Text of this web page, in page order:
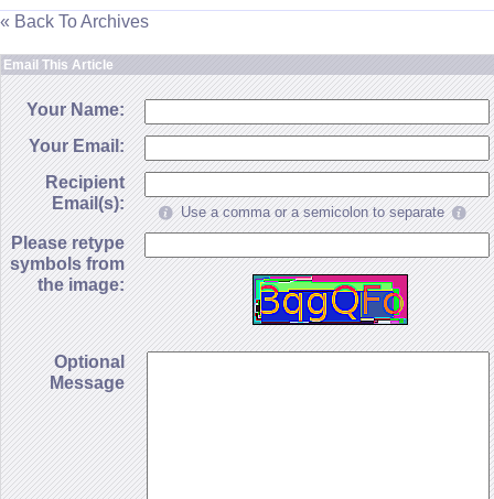
« Back To Archives
Email This Article
Your Name:
Your Email:
Recipient
Email(s):
Use a comma or a semicolon to separate
Please retype
symbols from
the image:
Optional
Message